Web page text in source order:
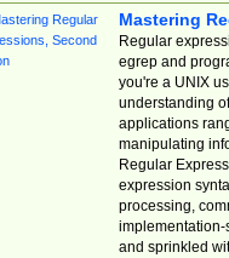
Mastering
Regular
egrep and
you're a UNIX
understanding
applications
manipulating
Regular
expression
processing,
implementation-
and sprinkled